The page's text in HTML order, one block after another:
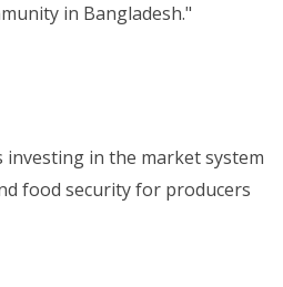
in Bangladesh."
in the market system
food security for producers